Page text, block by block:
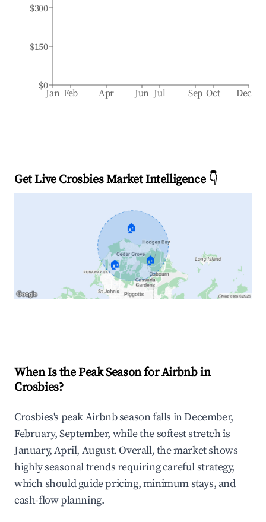
Jan Feb Apr Jun Jul Sep Oct Dec
$0
$150
$300
Get Live Crosbies Market Intelligence 👇
🏠
🏠 🏠
When Is the Peak Season for Airbnb in
Crosbies?
Crosbies's peak Airbnb season falls in December,
February, September, while the softest stretch is
January, April, August. Overall, the market shows
highly seasonal trends requiring careful strategy,
which should guide pricing, minimum stays, and
cash-flow planning.